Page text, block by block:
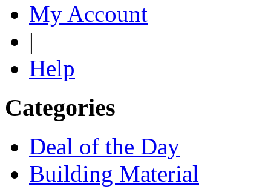
My Account
|
Help
Categories
Deal of the Day
Building Material